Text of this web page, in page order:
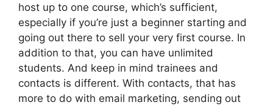
host up to one course, which’s sufficient,
especially if you’re just a beginner starting and
going out there to sell your very first course. In
addition to that, you can have unlimited
students. And keep in mind trainees and
contacts is different. With contacts, that has
more to do with email marketing, sending out